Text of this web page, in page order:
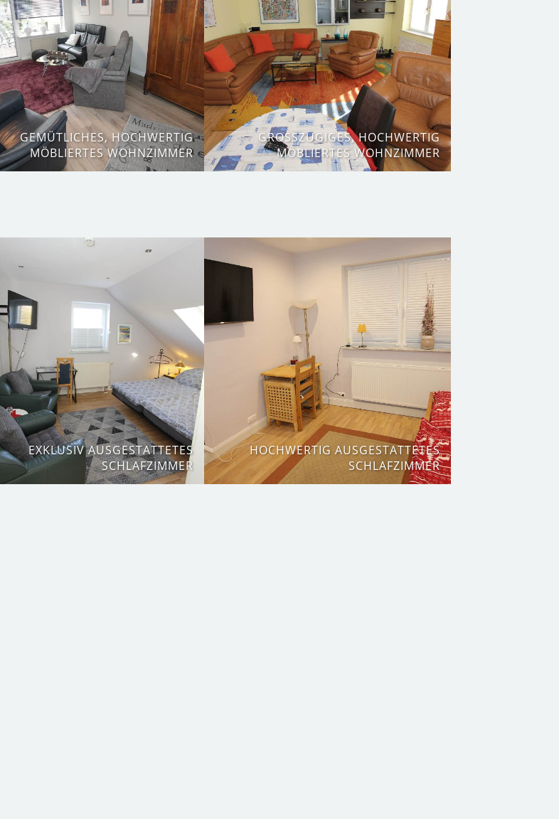
GEMÜTLICHES, HOCHWERTIG
MÖBLIERTES WOHNZIMMER
GROSSZÜGIGES, HOCHWERTIG M
ÖBLIERTES WOHNZIMMER
EXKLUSIV AUSGESTATTETES
SCHLAFZIMMER
HOCHWERTIG AUSGESTATTETES
SCHLAFZIMMER